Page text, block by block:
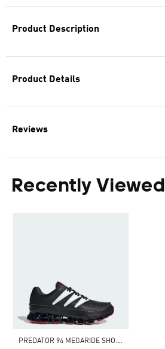
Product Description
Product Details
Reviews
Recently Viewed
P
REDATOR 94 MEGARIDE SHOES